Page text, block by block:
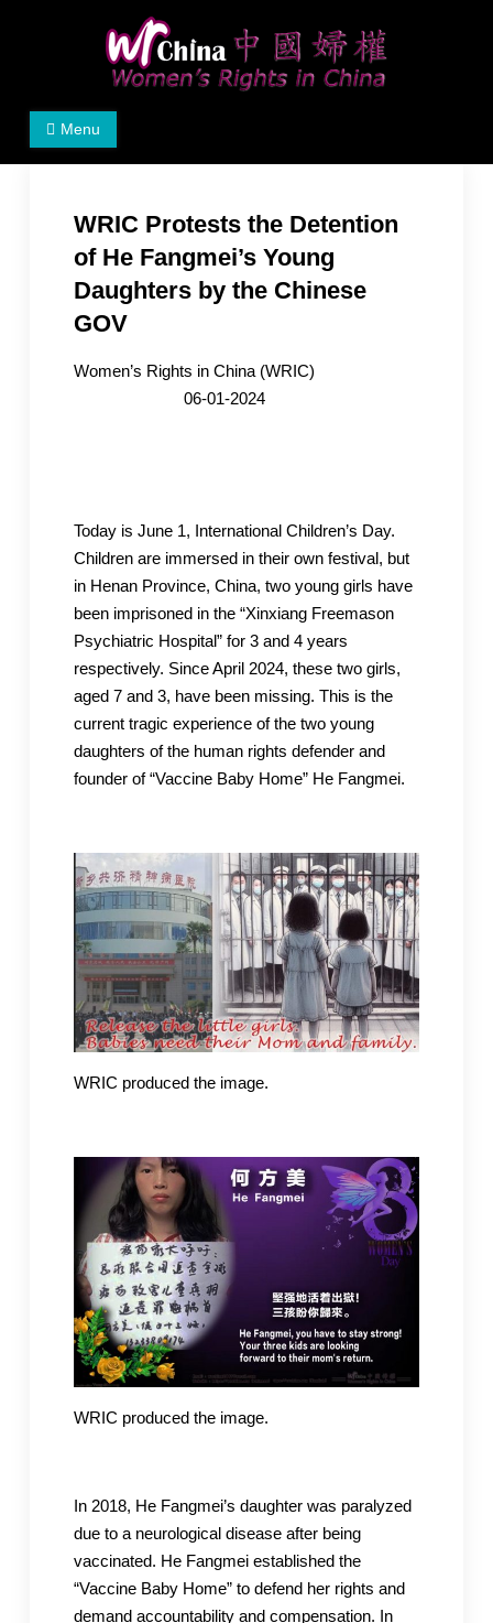
Women's Rights in China
We defend women's, children's rights, and help make
Menu
WRIC Protests the Detention
of He Fangmei’s Young
Daughters by the Chinese
GOV
Women’s Rights in China (WRIC)
06-01-2024
Today is June 1, International Children’s Day.
Children are immersed in their own festival, but
in Henan Province, China, two young girls have
been imprisoned in the “Xinxiang Freemason
Psychiatric Hospital” for 3 and 4 years
respectively. Since April 2024, these two girls,
aged 7 and 3, have been missing. This is the
current tragic experience of the two young
daughters of the human rights defender and
founder of “Vaccine Baby Home” He Fangmei.
WRIC produced the image.
WRIC produced the image.
In 2018, He Fangmei’s daughter was paralyzed
due to a neurological disease after being
vaccinated. He Fangmei established the
“Vaccine Baby Home” to defend her rights and
demand accountability and compensation. In